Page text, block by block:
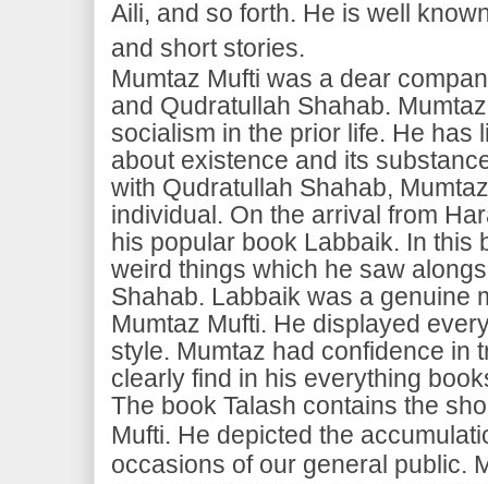
Aili, and so forth. He is well
and short stories.
Mumtaz Mufti was a dear
and Qudratullah Shahab.
socialism in the prior life. He has
about existence and its
with Qudratullah Shahab,
individual. On the arrival from
his popular book Labbaik. In this
weird things which he saw
Shahab. Labbaik was a genuine
Mumtaz Mufti. He displayed
style. Mumtaz had confidence in
clearly find in his everything
The book Talash contains the
Mufti. He depicted the
occasions of our general public.